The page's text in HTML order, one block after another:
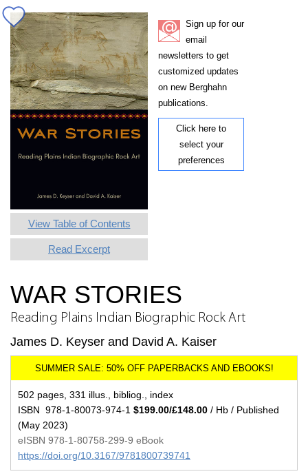
View Table of Contents
Read Excerpt
Sign up for our
email
newsletters to get
customized updates
on new Berghahn
publications.
Click here to
select your
preferences
WAR STORIES
Reading Plains Indian Biographic Rock Art
James D. Keyser and David A. Kaiser
502 pages, 331 illus., bibliog., index
ISBN 978-1-80073-974-1 $199.00/£148.00 / Hb / Published
(May 2023)
eISBN 978-1-80758-299-9 eBook
https://doi.org/10.3167/9781800739741